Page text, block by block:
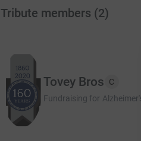
Tribute members (2)
Tovey Bros
C
Fundraising for